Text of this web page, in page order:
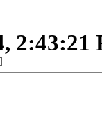
2:43:21
]